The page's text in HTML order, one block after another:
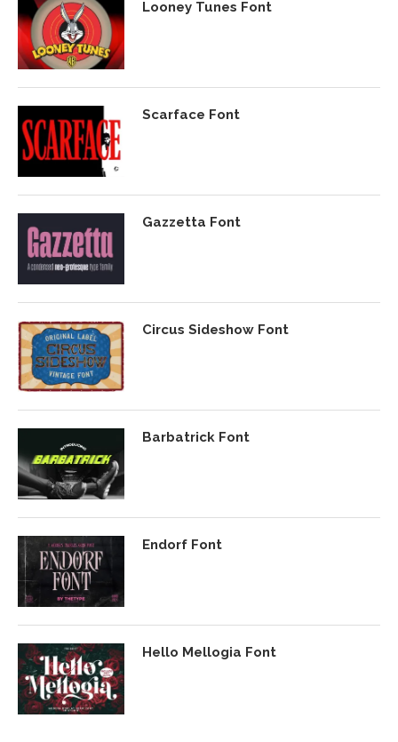
Looney Tunes Font
Scarface Font
Gazzetta Font
Circus Sideshow Font
Barbatrick Font
Endorf Font
Hello Mellogia Font